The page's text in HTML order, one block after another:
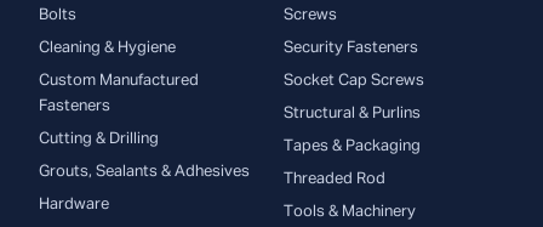
Bolts
Cleaning & Hygiene
Custom Manufactured
Fasteners
Cutting & Drilling
Grouts, Sealants & Adhesives
Hardware
Screws
Security Fasteners
Socket Cap Screws
Structural & Purlins
Tapes & Packaging
Threaded Rod
Tools & Machinery